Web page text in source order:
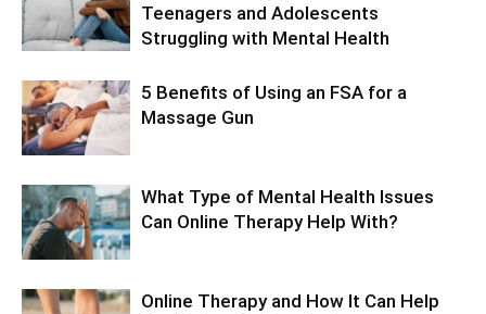
Teenagers and Adolescents
Struggling with Mental Health
5 Benefits of Using an FSA for a
Massage Gun
What Type of Mental Health Issues
Can Online Therapy Help With?
Online Therapy and How It Can Help